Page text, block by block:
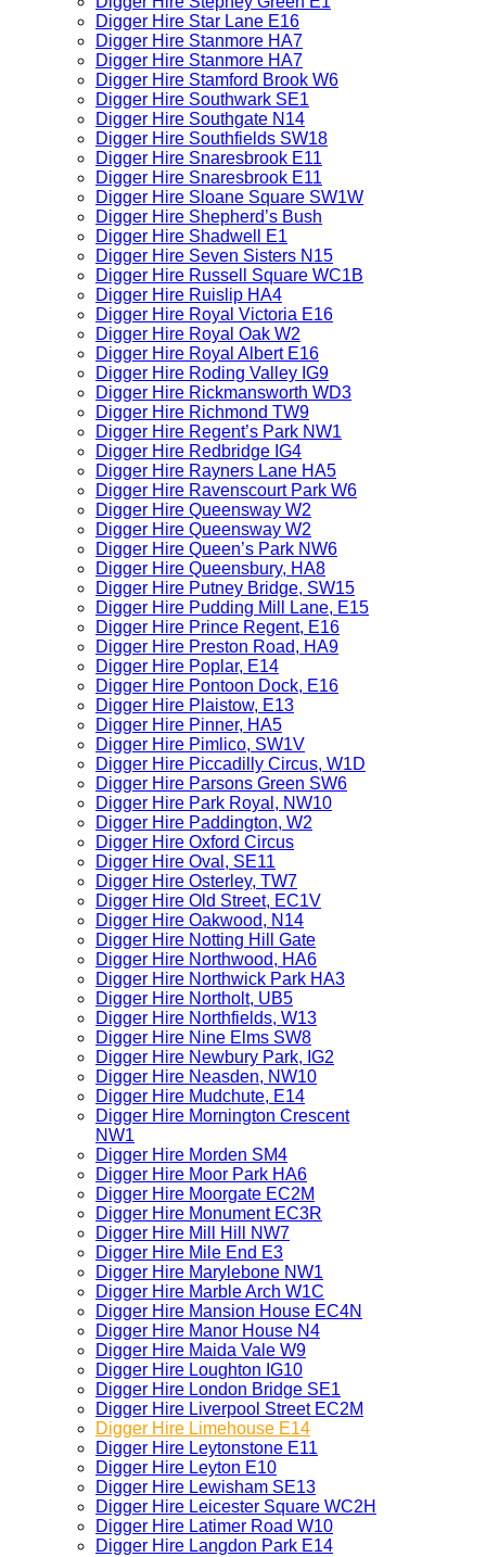
Digger Hire Star Lane E16
Digger Hire Stanmore HA7
Digger Hire Stanmore HA7
Digger Hire Stamford Brook W6
Digger Hire Southwark SE1
Digger Hire Southgate N14
Digger Hire Southfields SW18
Digger Hire Snaresbrook E11
Digger Hire Snaresbrook E11
Digger Hire Sloane Square SW1W
Digger Hire Shepherd’s Bush
Digger Hire Shadwell E1
Digger Hire Seven Sisters N15
Digger Hire Russell Square WC1B
Digger Hire Ruislip HA4
Digger Hire Royal Victoria E16
Digger Hire Royal Oak W2
Digger Hire Royal Albert E16
Digger Hire Roding Valley IG9
Digger Hire Rickmansworth WD3
Digger Hire Richmond TW9
Digger Hire Regent’s Park NW1
Digger Hire Redbridge IG4
Digger Hire Rayners Lane HA5
Digger Hire Ravenscourt Park W6
Digger Hire Queensway W2
Digger Hire Queensway W2
Digger Hire Queen’s Park NW6
Digger Hire Queensbury, HA8
Digger Hire Putney Bridge, SW15
Digger Hire Pudding Mill Lane, E15
Digger Hire Prince Regent, E16
Digger Hire Preston Road, HA9
Digger Hire Poplar, E14
Digger Hire Pontoon Dock, E16
Digger Hire Plaistow, E13
Digger Hire Pinner, HA5
Digger Hire Pimlico, SW1V
Digger Hire Piccadilly Circus, W1D
Digger Hire Parsons Green SW6
Digger Hire Park Royal, NW10
Digger Hire Paddington, W2
Digger Hire Oxford Circus
Digger Hire Oval, SE11
Digger Hire Osterley, TW7
Digger Hire Old Street, EC1V
Digger Hire Oakwood, N14
Digger Hire Notting Hill Gate
Digger Hire Northwood, HA6
Digger Hire Northwick Park HA3
Digger Hire Northolt, UB5
Digger Hire Northfields, W13
Digger Hire Nine Elms SW8
Digger Hire Newbury Park, IG2
Digger Hire Neasden, NW10
Digger Hire Mudchute, E14
Digger Hire Mornington Crescent
NW1
Digger Hire Morden SM4
Digger Hire Moor Park HA6
Digger Hire Moorgate EC2M
Digger Hire Monument EC3R
Digger Hire Mill Hill NW7
Digger Hire Mile End E3
Digger Hire Marylebone NW1
Digger Hire Marble Arch W1C
Digger Hire Mansion House EC4N
Digger Hire Manor House N4
Digger Hire Maida Vale W9
Digger Hire Loughton IG10
Digger Hire London Bridge SE1
Digger Hire Liverpool Street EC2M
Digger Hire Limehouse E14
Digger Hire Leytonstone E11
Digger Hire Leyton E10
Digger Hire Lewisham SE13
Digger Hire Leicester Square WC2H
Digger Hire Latimer Road W10
Digger Hire Langdon Park E14